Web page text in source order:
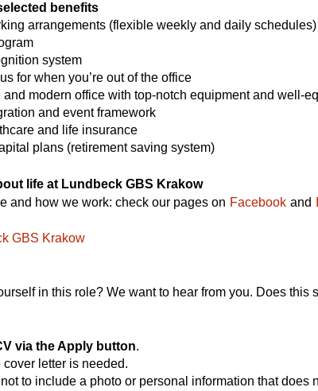
benefits
arrangements (flexible weekly and daily schedules)
system
for when you’re out of the office
and modern office with top-notch equipment and well-
and event framework
and life insurance
plans (retirement saving system)
life at Lundbeck GBS Krakow
and how we work: check our pages on Facebook and
GBS Krakow
in this role? We want to hear from you. Does
via the Apply button.
cover letter is needed.
to include a photo or personal information that does